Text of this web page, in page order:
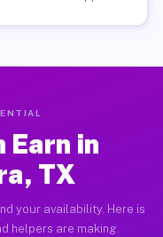
Earn in
TX
your availability. Here is
helpers are making.